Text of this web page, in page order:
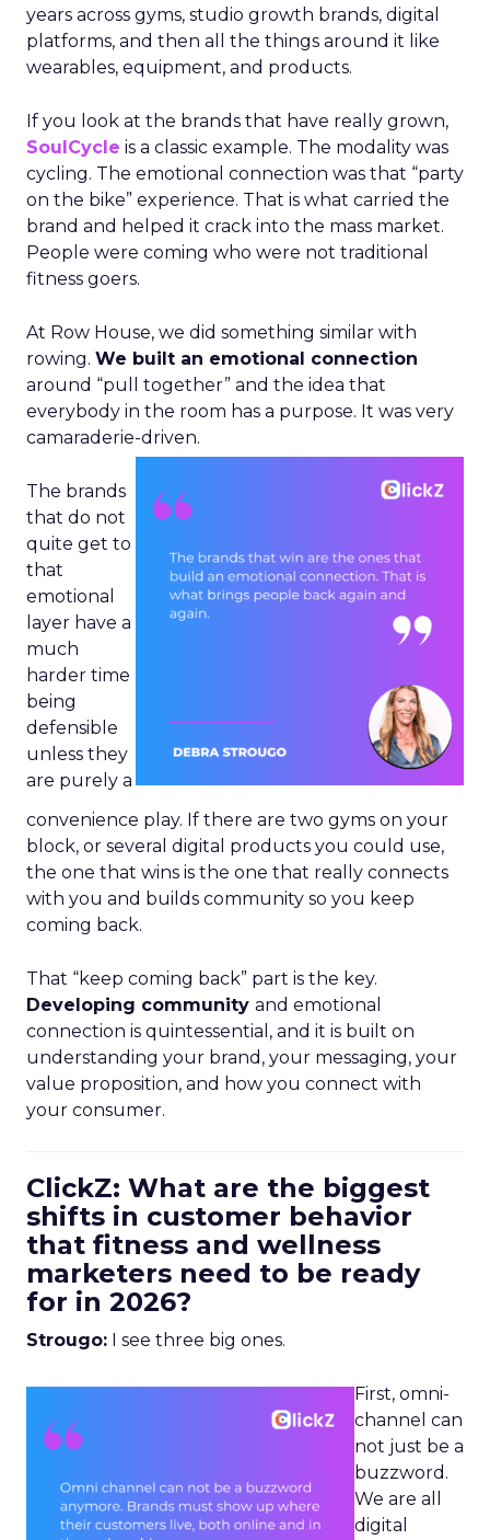
years across gyms, studio growth brands, digital
platforms, and then all the things around it like
wearables, equipment, and products.
If you look at the brands that have really grown,
SoulCycle is a classic example. The modality was
cycling. The emotional connection was that “party
on the bike” experience. That is what carried the
brand and helped it crack into the mass market.
People were coming who were not traditional
fitness goers.
At Row House, we did something similar with
rowing. We built an emotional connection
around “pull together” and the idea that
everybody in the room has a purpose. It was very
camaraderie-driven.
The brands
that do not
quite get to
that
emotional
layer have a
much
harder time
being
defensible
unless they
are purely a
convenience play. If there are two gyms on your
block, or several digital products you could use,
the one that wins is the one that really connects
with you and builds community so you keep
coming back.
That “keep coming back” part is the key.
Developing community and emotional
connection is quintessential, and it is built on
understanding your brand, your messaging, your
value proposition, and how you connect with
your consumer.
ClickZ: What are the biggest
shifts in customer behavior
that fitness and wellness
marketers need to be ready
for in 2026?
Strougo: I see three big ones.
First, omni-
channel can
not just be a
buzzword.
We are all
digital